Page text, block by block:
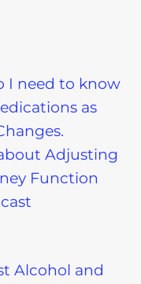
Adjusting
Function